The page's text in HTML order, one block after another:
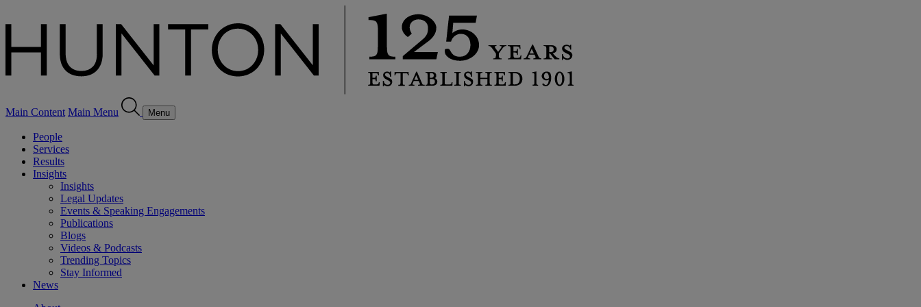
Main Content Main Menu Menu
People
Services
Results
Insights
Insights
Legal Updates
Events & Speaking Engagements
Publications
Blogs
Videos & Podcasts
Trending Topics
Stay Informed
News